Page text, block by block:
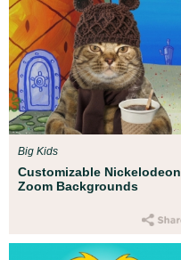
Customizable Nickelodeon
Zoom Backgrounds
Big Kids